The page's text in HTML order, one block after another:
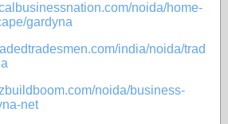
noida/home-
gardyna
india/noida/trad
noida/business-
net